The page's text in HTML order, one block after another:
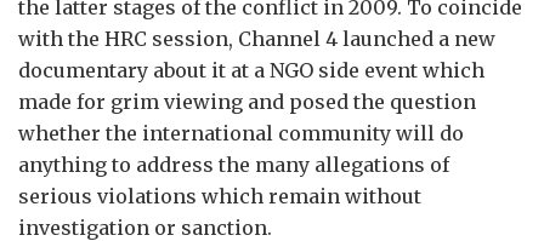
the latter stages of the conflict in 2009. To coincide
with the HRC session, Channel 4 launched a new
documentary about it at a NGO side event which
made for grim viewing and posed the question
whether the international community will do
anything to address the many allegations of
serious violations which remain without
investigation or sanction.